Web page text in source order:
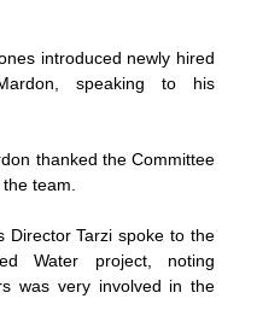
introduced newly hired
speaking to his
thanked the Committee
team.
Director Tarzi spoke to the
Water project, noting
was very involved in the